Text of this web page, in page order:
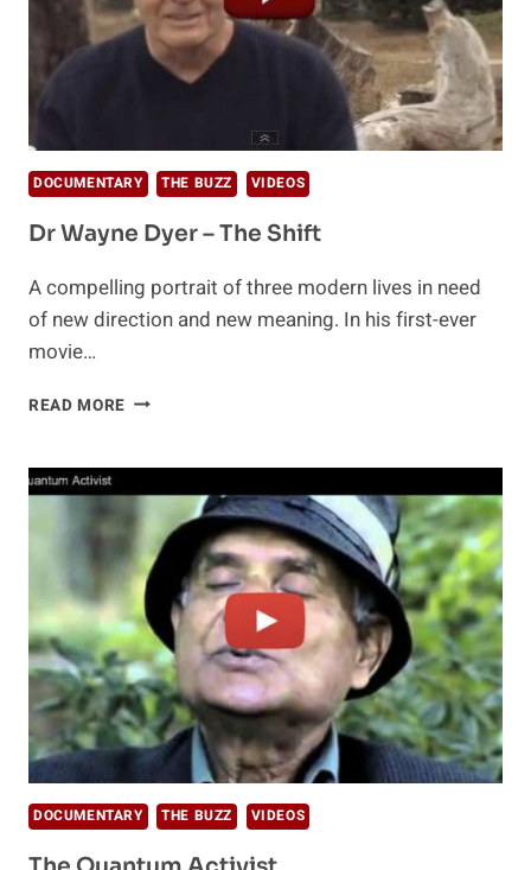
DOCUMENTARY THE BUZZ VIDEOS
Dr Wayne Dyer – The Shift
A compelling portrait of three modern lives in need
of new direction and new meaning. In his first-ever
movie…
READ MORE DR
–
THE
DOCUMENTARY THE BUZZ VIDEOS